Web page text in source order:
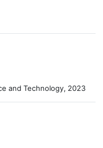
and Technology, 2023